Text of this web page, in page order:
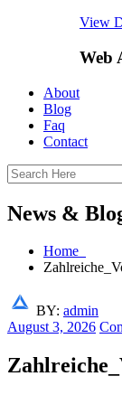
View
Web
About
Blog
Faq
Contact
News &
Home
BY: admin
August 3, 2026